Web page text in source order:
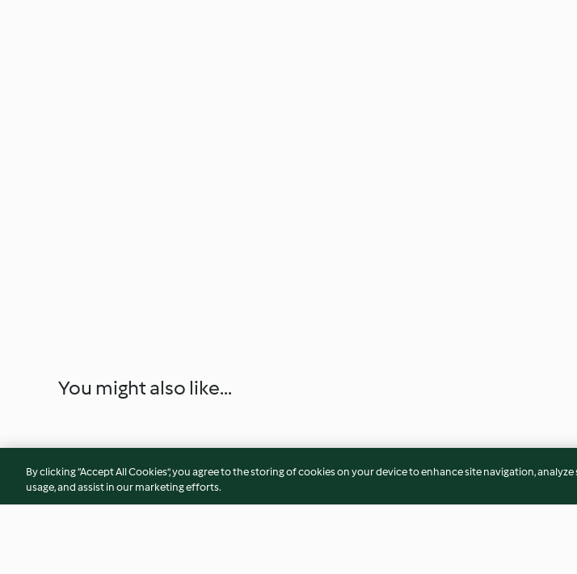
You might also like...
By clicking “Accept All Cookies”, you agree to the storing of cookies on your device to enhance site navigation, analyze
usage, and assist in our marketing efforts.